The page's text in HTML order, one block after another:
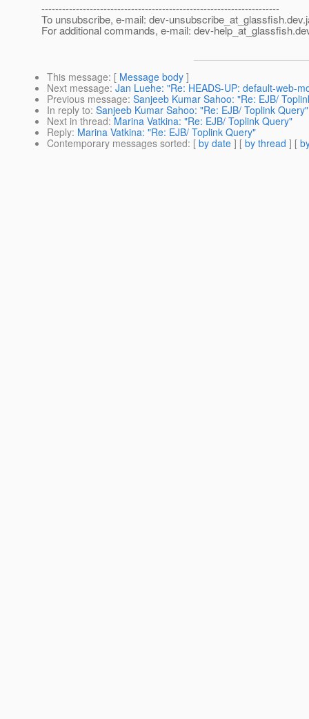
---------------------------------------------------------------------
To unsubscribe, e-mail: dev-unsubscribe_at_glassfish.
For additional commands, e-mail: dev-help_at_glassfish.
This message: [ Message body ]
Next message: Jan Luehe: "Re: HEADS-UP: default-web-
Previous message: Sanjeeb Kumar Sahoo: "Re: EJB/
In reply to: Sanjeeb Kumar Sahoo: "Re: EJB/ Toplink Query"
Next in thread: Marina Vatkina: "Re: EJB/ Toplink Query"
Reply: Marina Vatkina: "Re: EJB/ Toplink Query"
Contemporary messages sorted: [ by date ] [ by thread ] [